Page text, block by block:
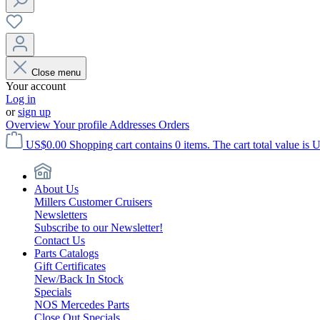
Close menu
Your account
Log in
orsign up
OverviewYour profile Addresses Orders
US$0.00 Shopping cart contains 0 items. The cart total value is
About Us
Millers Customer Cruisers
Newsletters
Subscribe to our Newsletter!
Contact Us
Parts Catalogs
Gift Certificates
New/Back In Stock
Specials
NOS Mercedes Parts
Close Out Specials